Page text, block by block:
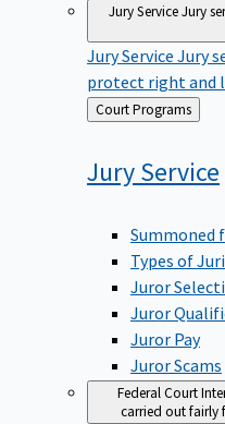
Jury ServiceJury
Jury Service Jury
protect right and
Back
to
Court Programs
JuryService
Summoned
Types of
Juror
Juror
Juror Pay
Juror Scams
Federal Court
carried out fairly